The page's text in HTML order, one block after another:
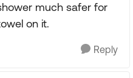
much safer for
on it.
Reply